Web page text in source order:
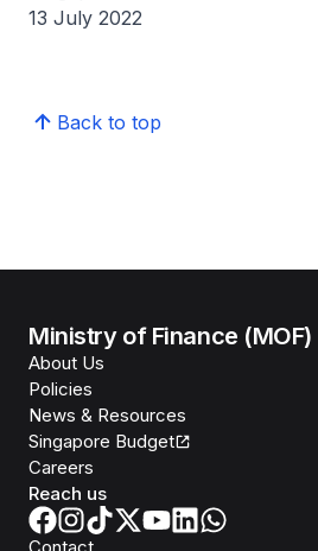
13 July 2022
Back to top
Ministry of Finance (MOF)
About Us
Policies
News & Resources
Singapore Budget
Careers
Reach us